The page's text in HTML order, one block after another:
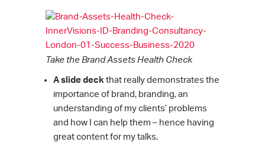
Take the Brand Assets Health Check
A slide deck that really demonstrates the
importance of brand, branding, an
understanding of my clients’ problems
and how I can help them – hence having
great content for my talks.